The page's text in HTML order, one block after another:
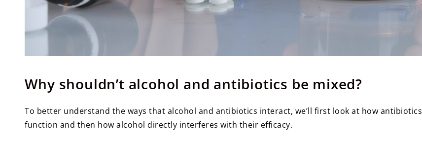
Why shouldn’t alcohol and antibiotics be mixed?
To better understand the ways that alcohol and antibiotics interact, we’ll first look at how antibiotics
function and then how alcohol directly interferes with their efficacy.